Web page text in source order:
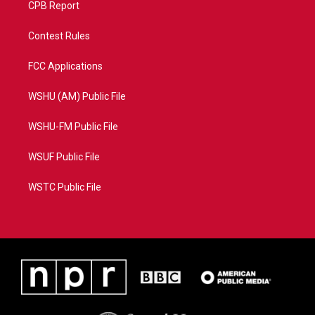
CPB Report
Contest Rules
FCC Applications
WSHU (AM) Public File
WSHU-FM Public File
WSUF Public File
WSTC Public File